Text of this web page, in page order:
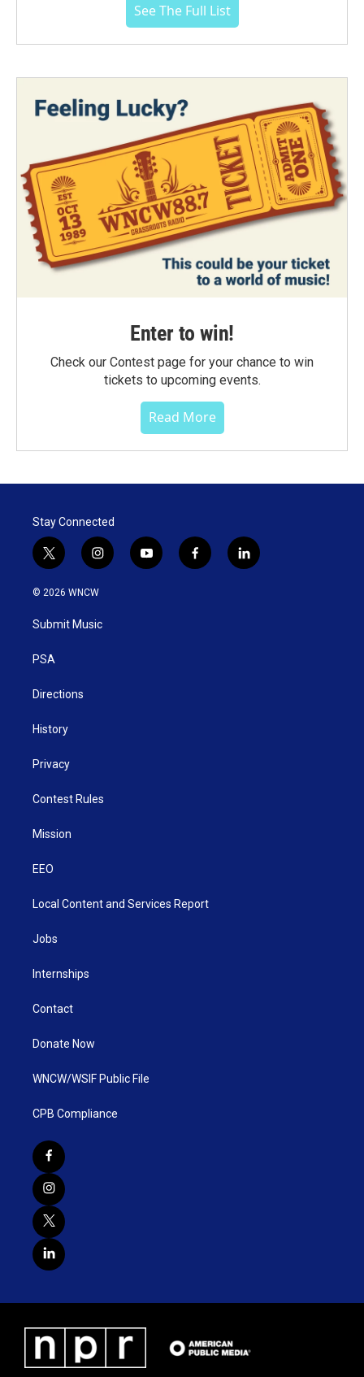
See The Full List
Enter to win!
Check our Contest page for your chance to win
tickets to upcoming events.
Read More
Stay Connected
t
w
i
t
e
i
n
s
a
g
y
o
f
a
l
i
© 2026 WNCW
Submit Music
PSA
Directions
History
Privacy
Contest Rules
Mission
EEO
Local Content and Services Report
Jobs
Internships
Contact
Donate Now
WNCW/WSIF Public File
CPB Compliance